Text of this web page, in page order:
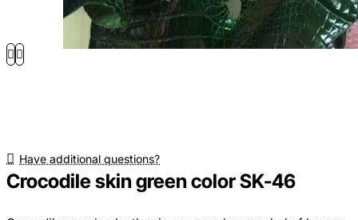
Have additional questions?
Crocodile skin green color SK-46